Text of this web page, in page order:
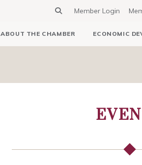
Member Login
ABOUT THE CHAMBER ECONOMIC